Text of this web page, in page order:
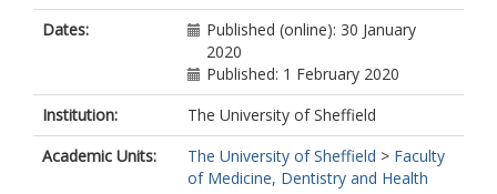
Dates:
Published (online): 30 January
2020
Published: 1 February 2020
Institution:
The University of Sheffield
Academic Units:
The University of Sheffield > Faculty
of Medicine, Dentistry and Health